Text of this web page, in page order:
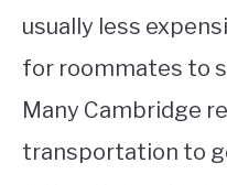
usually less
for roommates to
Many Cambridge
transportation to